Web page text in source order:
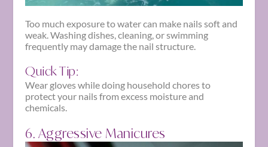
Too much exposure to water can make nails soft and
weak. Washing dishes, cleaning, or swimming
frequently may damage the nail structure.
Quick Tip:
Wear gloves while doing household chores to
protect your nails from excess moisture and
chemicals.
6. Aggressive Manicures